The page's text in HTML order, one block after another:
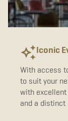
Iconic
With access
to suit your
with
and a distinct